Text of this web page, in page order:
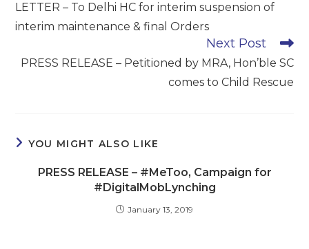
articles
LETTER – To Delhi HC for interim suspension of
interim maintenance & final Orders
Next Post
PRESS RELEASE – Petitioned by MRA, Hon’ble SC
comes to Child Rescue
YOU MIGHT ALSO LIKE
PRESS RELEASE – #MeToo, Campaign for
#DigitalMobLynching
January 13, 2019